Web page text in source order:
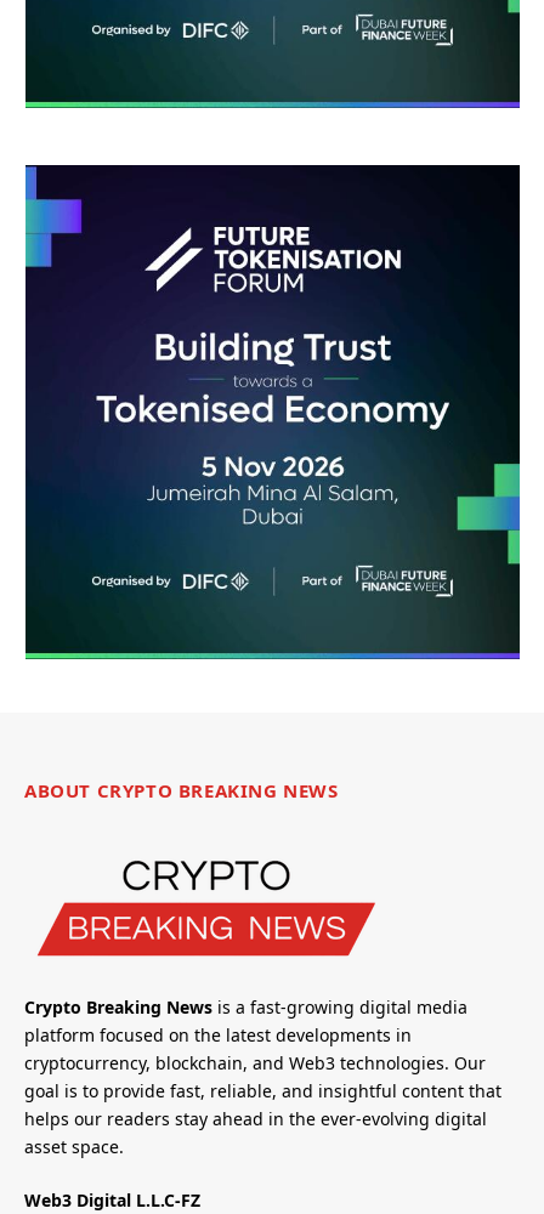
ABOUT CRYPTO BREAKING NEWS
Crypto Breaking News is a fast-growing digital media
platform focused on the latest developments in
cryptocurrency, blockchain, and Web3 technologies. Our
goal is to provide fast, reliable, and insightful content that
helps our readers stay ahead in the ever-evolving digital
asset space.
Web3 Digital L.L.C-FZ